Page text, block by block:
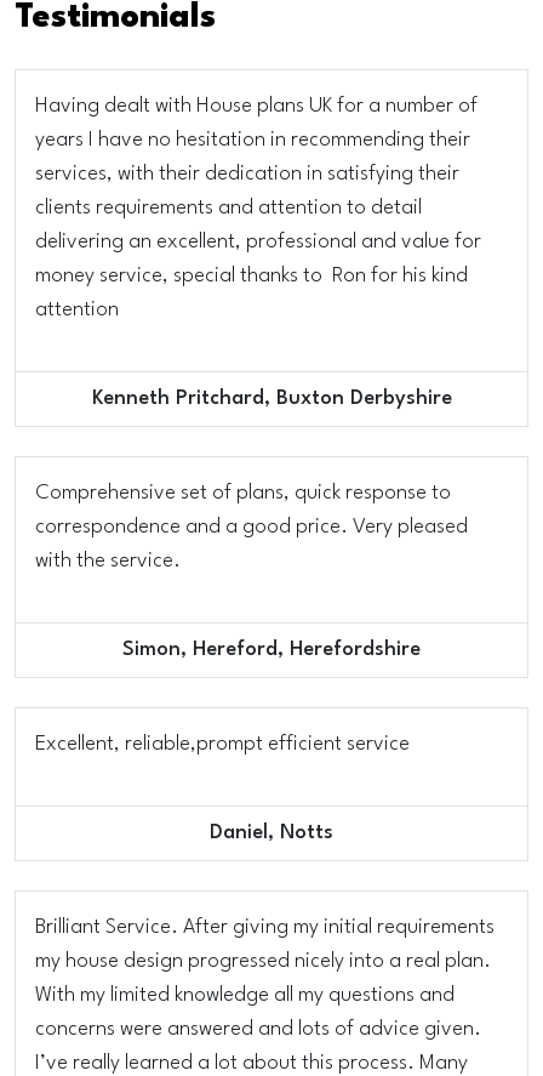
Testimonials
Having dealt with House plans UK for a number of
years I have no hesitation in recommending their
services, with their dedication in satisfying their
clients requirements and attention to detail
delivering an excellent, professional and value for
money service, special thanks to Ron for his kind
attention
Kenneth Pritchard, Buxton Derbyshire
Comprehensive set of plans, quick response to
correspondence and a good price. Very pleased
with the service.
Simon, Hereford, Herefordshire
Excellent, reliable,prompt efficient service
Daniel, Notts
Brilliant Service. After giving my initial requirements
my house design progressed nicely into a real plan.
With my limited knowledge all my questions and
concerns were answered and lots of advice given.
I’ve really learned a lot about this process. Many